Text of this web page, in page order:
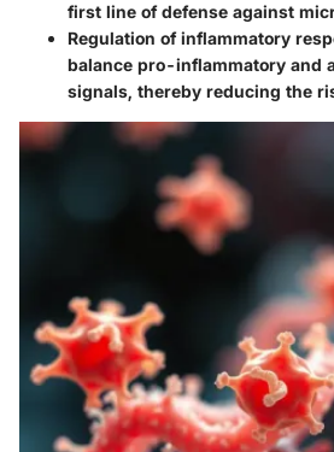
first line of defense against
Regulation of inflammatory
balance pro-inflammatory and
signals, thereby reducing the